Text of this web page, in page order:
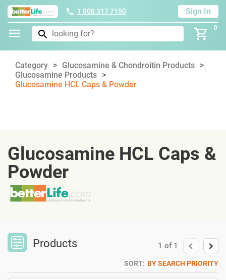
1 800 317 7150 Sign In
0
Category
Glucosamine & Chondroitin Products
Glucosamine Products
Glucosamine HCL Caps & Powder
Glucosamine HCL Caps &
Powder
Products 1 of 1
SORT: BY SEARCH PRIORITY